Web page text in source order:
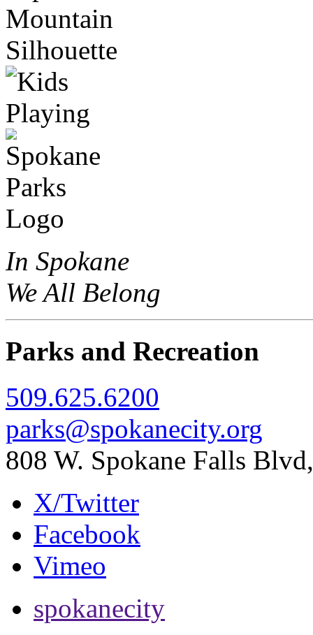
In Spokane
We All Belong
Parks and Recreation
509.625.6200
parks@spokanecity.org
808 W. Spokane Falls
X/Twitter
Facebook
Vimeo
spokanecity